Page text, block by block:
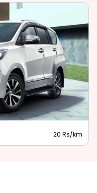
28 Rs/km